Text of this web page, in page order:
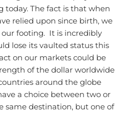
today. The fact is that when
relied upon since birth, we
footing. It is incredibly
lose its vaulted status this
on our markets could be
of the dollar worldwide
around the globe
a choice between two or
same destination, but one of